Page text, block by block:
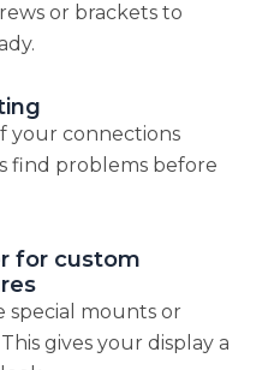
or brackets to
your connections
find problems before
for custom
special mounts or
gives your display a